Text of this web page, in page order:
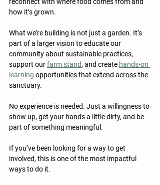
how it’s grown.
What we’re building is not just a garden. It’s
part of a larger vision to educate our
community about sustainable practices,
support our farm stand, and create hands-on
learning opportunities that extend across the
sanctuary.
No experience is needed. Just a willingness to
show up, get your hands a little dirty, and be
part of something meaningful.
If you’ve been looking for a way to get
involved, this is one of the most impactful
ways to do it.